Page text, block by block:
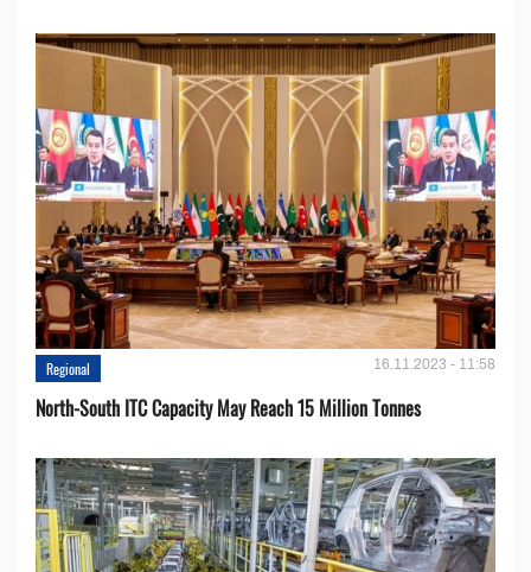
Regional 16.11.2023 - 11:58
North-South ITC Capacity May Reach 15 Million Tonnes